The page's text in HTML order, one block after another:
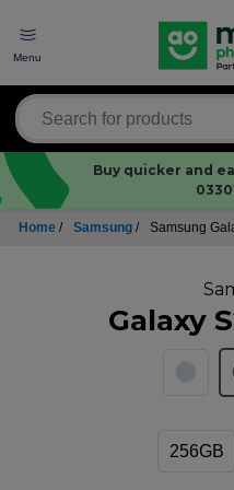
Menu
Buy quicker and
Home / Samsung / Samsung
Galaxy
256GB